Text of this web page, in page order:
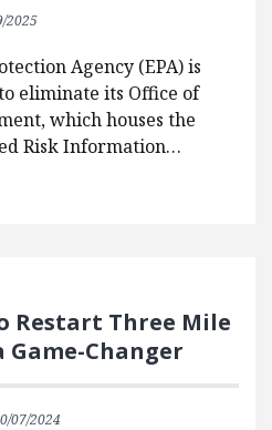
2025
Agency (EPA) is
eliminate its Office of
which houses the
Risk Information…
Restart Three Mile
Game-Changer
07/2024